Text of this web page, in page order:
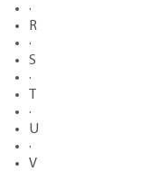
·
R
·
S
·
·
U
·
V